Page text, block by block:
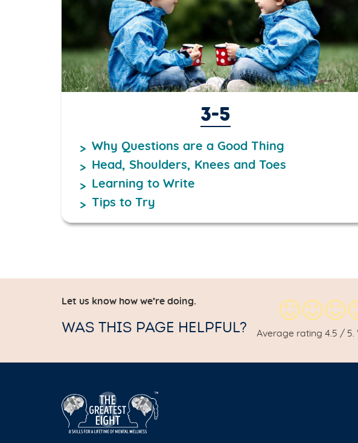
3-5
Why Questions are a Good Thing
Head, Shoulders, Knees and Toes
Learning to Write
Tips to Try
Let us know how we’re doing.
WAS THIS PAGE HELPFUL? Average rating 4.5 / 5.